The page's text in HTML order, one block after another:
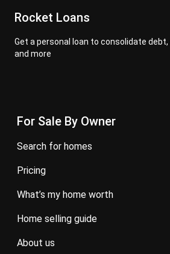
Rocket Loans
Get a personal loan to consolidate
and more
For Sale By Owner
search for homes
pricing
what’s my home worth
home selling guide
about us